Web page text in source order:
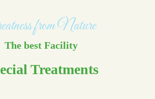
from Nature
The best Facility
Treatments